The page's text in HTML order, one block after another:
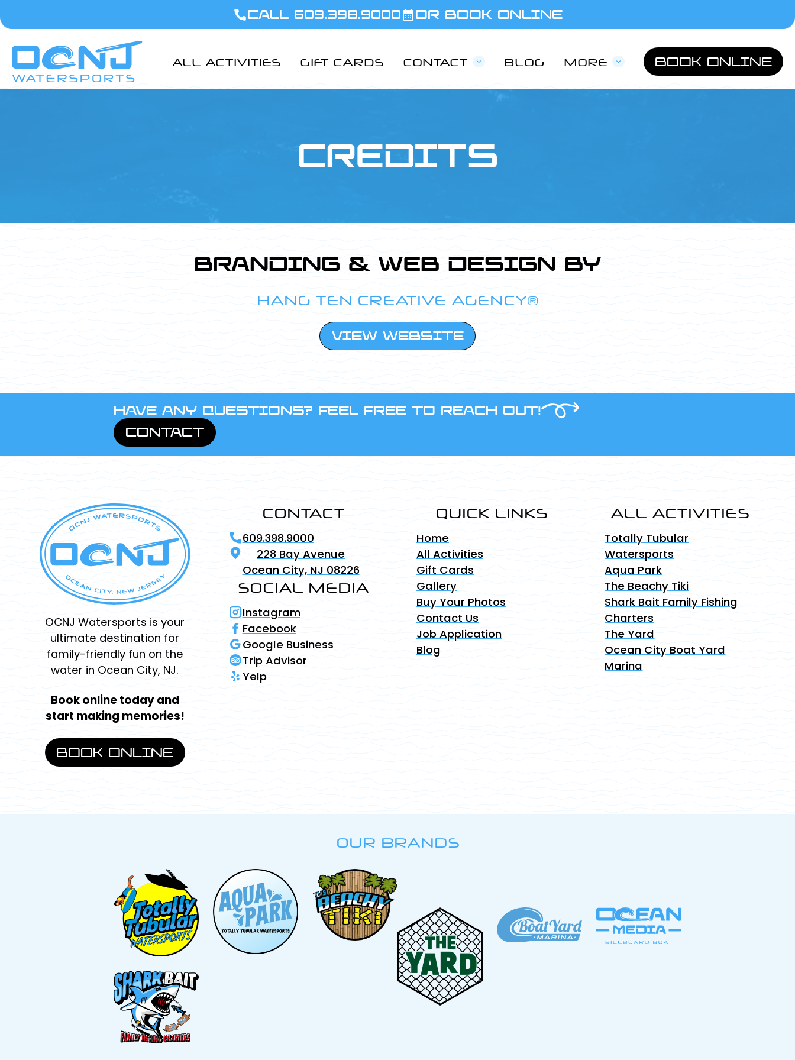
CALL 609.398.9000 OR BOOK ONLINE
ALL ACTIVITIES GIFT CARDS CONTACT BLOG MORE BOOK ONLINE
CREDITS
BRANDING & WEB DESIGN BY
HANG TEN CREATIVE AGENCY®
VIEW WEBSITE
HAVE ANY QUESTIONS? FEEL FREE TO REACH OUT!
CONTACT
OCNJ Watersports is your
ultimate destination for
family-friendly fun on the
water in Ocean City, NJ.
Book online today and
start making memories!
BOOK ONLINE
CONTACT
609.398.9000
228 Bay Avenue
Ocean City, NJ 08226
SOCIAL MEDIA
Instagram
Facebook
Google Business
Trip Advisor
Yelp
QUICK LINKS
Home
All Activities
Gift Cards
Gallery
Buy Your Photos
Contact Us
Job Application
Blog
ALL ACTIVITIES
Totally Tubular
Watersports
Aqua Park
The Beachy Tiki
Shark Bait Family Fishing
Charters
The Yard
Ocean City Boat Yard
Marina
OUR BRANDS